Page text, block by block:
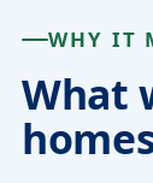
WHY IT
What